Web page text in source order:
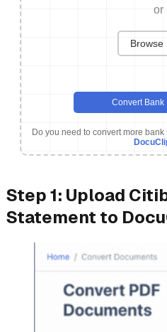
or
Browse
Convert Bank
Do you need to convert more
Step 1: Upload
Statement to